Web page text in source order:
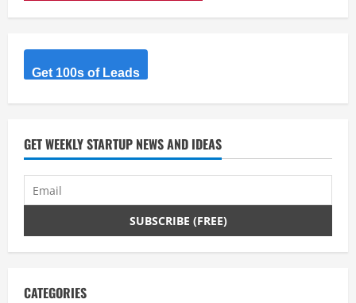
Get 100s of Leads
GET WEEKLY STARTUP NEWS AND IDEAS
CATEGORIES